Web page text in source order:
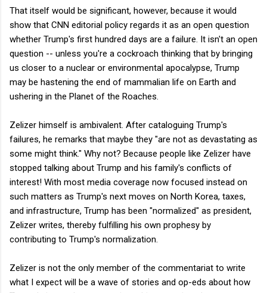
That itself would be significant, however, because it would
show that CNN editorial policy regards it as an open question
whether Trump's first hundred days are a failure. It isn't an open
question -- unless you're a cockroach thinking that by bringing
us closer to a nuclear or environmental apocalypse, Trump
may be hastening the end of mammalian life on Earth and
ushering in the Planet of the Roaches.
Zelizer himself is ambivalent. After cataloguing Trump's
failures, he remarks that maybe they "are not as devastating as
some might think." Why not? Because people like Zelizer have
stopped talking about Trump and his family's conflicts of
interest! With most media coverage now focused instead on
such matters as Trump's next moves on North Korea, taxes,
and infrastructure, Trump has been "normalized" as president,
Zelizer writes, thereby fulfilling his own prophesy by
contributing to Trump's normalization.
Zelizer is not the only member of the commentariat to write
what I expect will be a wave of stories and op-eds about how